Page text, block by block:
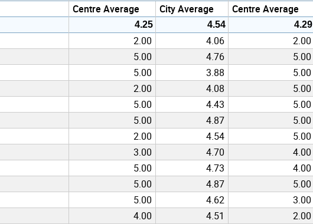
Centre Average
City Average Centre Average
4.25 4.54 4.29
2.00 4.06 2.00
5.00 4.76 5.00
5.00 3.88 5.00
2.00 4.08 5.00
5.00 4.43 5.00
5.00 4.87 5.00
2.00 4.54 5.00
3.00 4.70 4.00
5.00 4.73 4.00
5.00 4.87 5.00
5.00 4.62 3.00
4.00 4.51 2.00